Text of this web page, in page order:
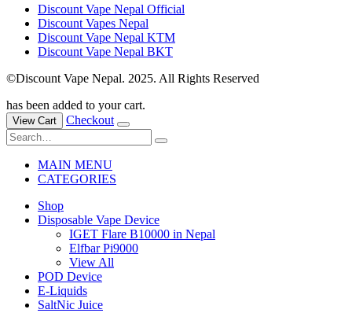
Discount Vape Nepal Official
Discount Vapes Nepal
Discount Vape Nepal KTM
Discount Vape Nepal BKT
©Discount Vape Nepal. 2025. All Rights Reserved
has been added to your cart.
View Cart Checkout
MAIN MENU
CATEGORIES
Shop
Disposable Vape Device
IGET Flare B10000 in Nepal
Elfbar Pi9000
View All
POD Device
E-Liquids
SaltNic Juice